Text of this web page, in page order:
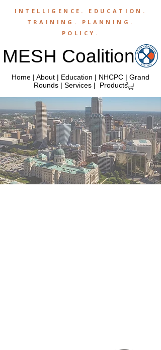
MESH Coalition
INTELLIGENCE. EDUCATION .
TRAINING . PLANNING .
POLICY .
Home | About | Education | NHCPC | Grand
Rounds| Services| Products